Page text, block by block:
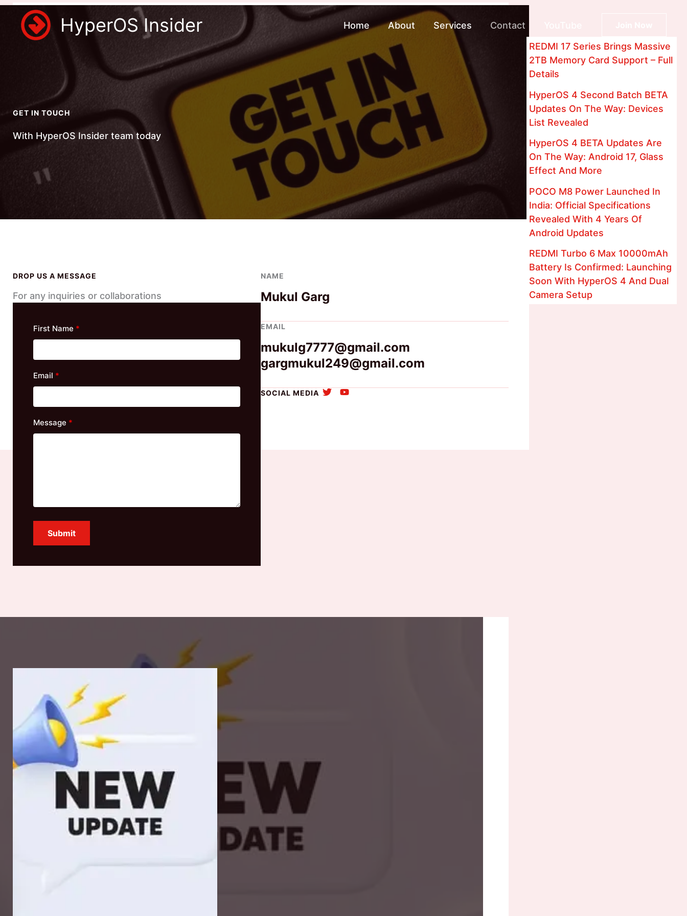
Skip
content
HyperOS Insider Home About Services Contact
GET IN TOUCH
With HyperOS Insider team today
DROP US A MESSAGE
For any inquiries or collaborations
First Name
Email
Message
Submit
NAME
Mukul Garg
EMAIL
mukulg7777@gmail.com
gargmukul249@gmail.com
SOCIAL MEDIA
GET UPDATES
Stay Ahead with HyperOS Insider
Sign up now to receive the latest leaks,
insights, and updates on HyperOS
REDMI 17 Series Brings Massive
2TB Memory Card Support – Full
Details
HyperOS 4 Second Batch BETA
Updates On The Way: Devices
List Revealed
HyperOS 4 BETA Updates Are
On The Way: Android 17, Glass
Effect And More
POCO M8 Power Launched In
India: Official Specifications
Revealed With 4 Years Of
Android Updates
REDMI Turbo 6 Max 10000mAh
Battery Is Confirmed: Launching
Soon With HyperOS 4 And Dual
Camera Setup